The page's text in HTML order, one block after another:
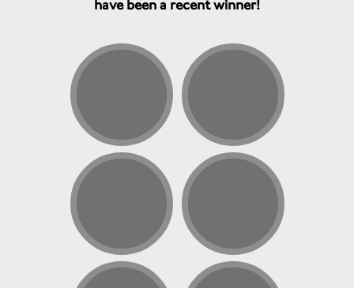
have been a recent winner!